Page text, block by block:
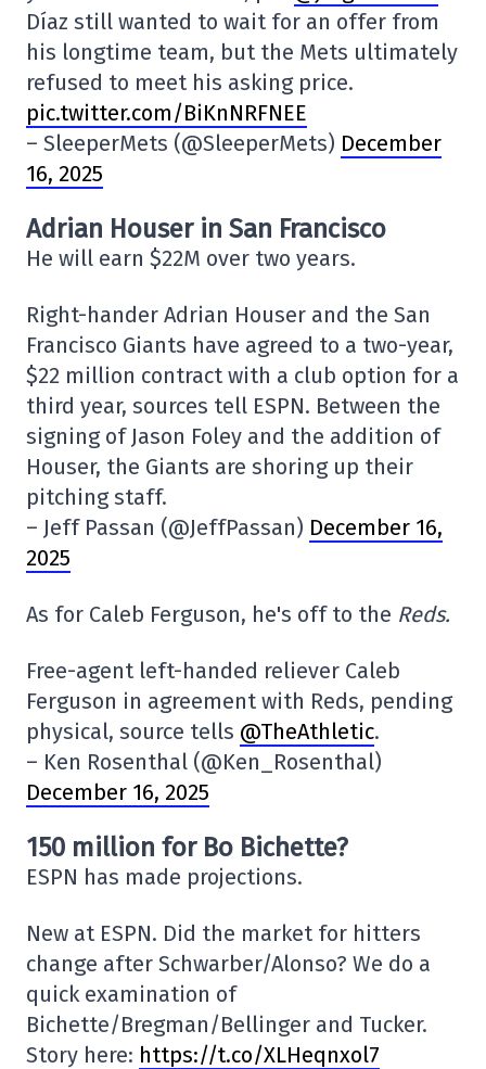
Díaz still wanted to wait for an offer from
his longtime team, but the Mets ultimately
refused to meet his asking price.
pic.twitter.com/BiKnNRFNEE
– SleeperMets (@SleeperMets) December
16, 2025
Adrian Houser in San Francisco
He will earn $22M over two years.
Right-hander Adrian Houser and the San
Francisco Giants have agreed to a two-year,
$22 million contract with a club option for a
third year, sources tell ESPN. Between the
signing of Jason Foley and the addition of
Houser, the Giants are shoring up their
pitching staff.
– Jeff Passan (@JeffPassan) December 16,
2025
As for Caleb Ferguson, he's off to the Reds.
Free-agent left-handed reliever Caleb
Ferguson in agreement with Reds, pending
physical, source tells @TheAthletic.
– Ken Rosenthal (@Ken_Rosenthal)
December 16, 2025
150 million for Bo Bichette?
ESPN has made projections.
New at ESPN. Did the market for hitters
change after Schwarber/Alonso? We do a
quick examination of
Bichette/Bregman/Bellinger and Tucker.
Story here: https://t.co/XLHeqnxol7